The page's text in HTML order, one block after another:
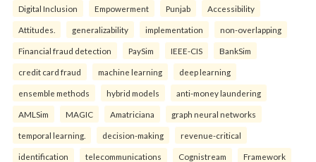
Digital Inclusion Empowerment Punjab Accessibility
Attitudes. generalizability implementation non-overlapping
Financial fraud detection PaySim IEEE-CIS BankSim
credit card fraud machine learning deep learning
ensemble methods hybrid models anti-money laundering
AMLSim MAGIC Amatriciana graph neural networks
temporal learning. decision-making revenue-critical
identification telecommunications Cognistream Framework